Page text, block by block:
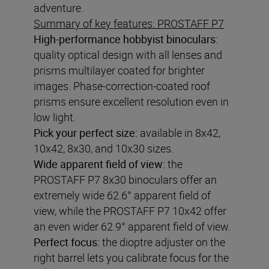
Summary of key features: PROSTAFF P7
High-performance hobbyist binoculars:
quality optical design with all lenses and
prisms multilayer coated for brighter
images. Phase-correction-coated roof
prisms ensure excellent resolution even in
low light.
Pick your perfect size: available in 8x42,
10x42, 8x30, and 10x30 sizes.
Wide apparent field of view: the
PROSTAFF P7 8x30 binoculars offer an
extremely wide 62.6° apparent field of
view, while the PROSTAFF P7 10x42 offer
an even wider 62.9° apparent field of view.
Perfect focus: the dioptre adjuster on the
right barrel lets you calibrate focus for the